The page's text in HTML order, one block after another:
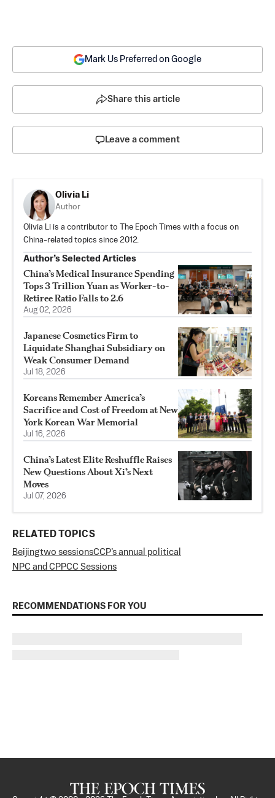
Mark Us Preferred on Google
Share this article
Leave a comment
Olivia Li
Author
Olivia Li is a contributor to The Epoch Times with a focus on
China-related topics since 2012.
Author’s Selected Articles
China’s Medical Insurance Spending
Tops 3 Trillion Yuan as Worker-to-
Retiree Ratio Falls to 2.6
Aug 02, 2026
Japanese Cosmetics Firm to
Liquidate Shanghai Subsidiary on
Weak Consumer Demand
Jul 18, 2026
Koreans Remember America’s
Sacrifice and Cost of Freedom at New
York Korean War Memorial
Jul 16, 2026
China’s Latest Elite Reshuffle Raises
New Questions About Xi’s Next
Moves
Jul 07, 2026
RELATED TOPICS
Beijingtwo sessionsCCP’s annual political
NPC and CPPCC Sessions
RECOMMENDATIONS FOR YOU